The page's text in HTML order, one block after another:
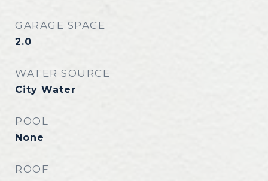
GARAGE SPACE
2.0
WATER SOURCE
City Water
POOL
None
ROOF